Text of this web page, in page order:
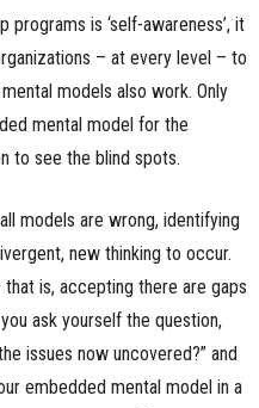
is ‘self-awareness’, it
– at every level – to
models also work. Only
mental model for the
to see the blind spots.
models are wrong, identifying
new thinking to occur.
is, accepting there are gaps
ask yourself the question,
issues now uncovered?” and
embedded mental model in a